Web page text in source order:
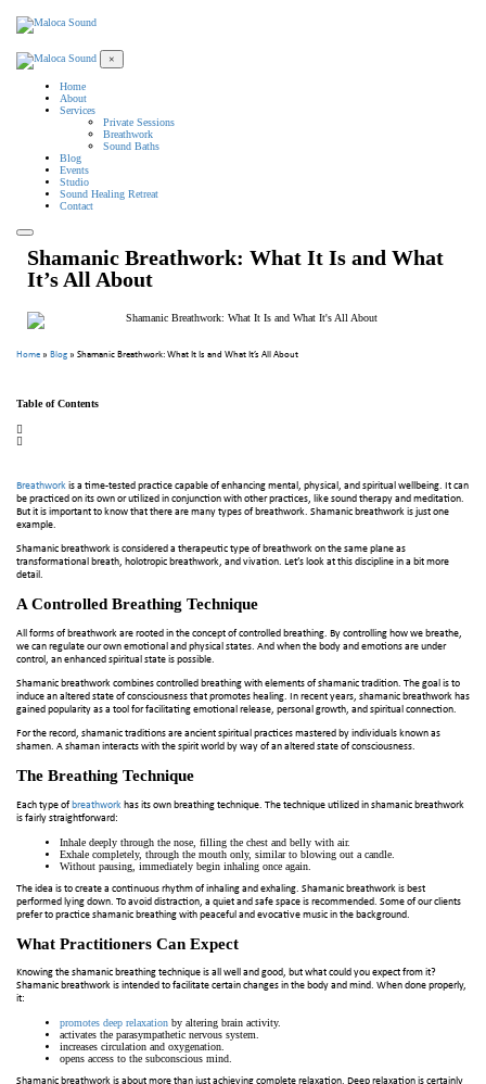
×
Home
About
Services
Private Sessions
Breathwork
Sound Baths
Blog
Events
Studio
Sound Healing Retreat
Contact
Shamanic Breathwork: What It Is and What
It’s All About
Home » Blog » Shamanic Breathwork: What It Is and What It’s All About
Table of Contents
Breathworkis a time-tested practice capable of enhancing mental, physical, and spiritual wellbeing. It can
be practiced on its own or utilized in conjunction with other practices, like sound therapy and meditation.
But it is important to know that there are many types of breathwork. Shamanic breathwork is just one
example.
Shamanic breathwork is considered a therapeutic type of breathwork on the same plane as
transformational breath, holotropic breathwork, and vivation. Let’s look at this discipline in a bit more
detail.
A Controlled Breathing Technique
All forms of breathwork are rooted in the concept of controlled breathing. By controlling how we breathe,
we can regulate our own emotional and physical states. And when the body and emotions are under
control, an enhanced spiritual state is possible.
Shamanic breathwork combines controlled breathing with elements of shamanic tradition. The goal is to
induce an altered state of consciousness that promotes healing. In recent years, shamanic breathwork has
gained popularity as a tool for facilitating emotional release, personal growth, and spiritual connection.
For the record, shamanic traditions are ancient spiritual practices mastered by individuals known as
shamen. A shaman interacts with the spirit world by way of an altered state of consciousness.
The Breathing Technique
Each type ofbreathwork has its own breathing technique. The technique utilized in shamanic breathwork
is fairly straightforward:
Inhale deeply through the nose, filling the chest and belly with air.
Exhale completely, through the mouth only, similar to blowing out a candle.
Without pausing, immediately begin inhaling once again.
The idea is to create a continuous rhythm of inhaling and exhaling. Shamanic breathwork is best
performed lying down. To avoid distraction, a quiet and safe space is recommended. Some of our clients
prefer to practice shamanic breathing with peaceful and evocative music in the background.
What Practitioners Can Expect
Knowing the shamanic breathing technique is all well and good, but what could you expect from it?
Shamanic breathwork is intended to facilitate certain changes in the body and mind. When done properly,
it:
promotes deep relaxation by altering brain activity.
activates the parasympathetic nervous system.
increases circulation and oxygenation.
opens access to the subconscious mind.